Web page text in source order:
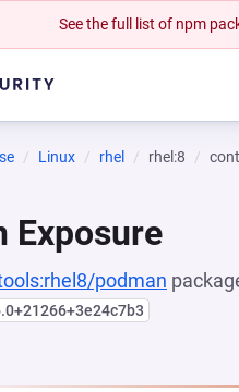
See the full list of npm
Linux rhel rhel:8
Exposure
podman